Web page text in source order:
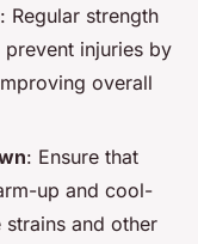
: Regular strength
injuries by
overall
: Ensure that
up and cool-
and other